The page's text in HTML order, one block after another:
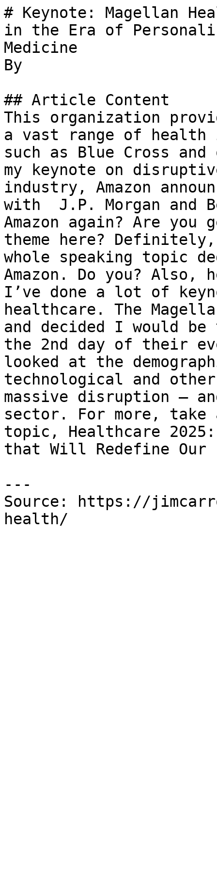
# Keynote: Magellan
in the Era of
Medicine
By
## Article Content
This organization
a vast range of health
such as Blue Cross
my keynote on
industry, Amazon
with  J.P. Morgan and
Amazon again? Are
theme here?
whole speaking topic
Amazon. Do you?
I’ve done a lot of
healthcare. The
and decided I would
the 2nd day of their
looked at the
technological and
massive disruption –
sector. For more, take
topic, Healthcare
that Will Redefine Our
---
Source: https://
health/